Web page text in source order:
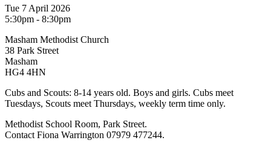
Tue 7 April 2026
5:30pm - 8:30pm
Masham Methodist Church
38 Park Street
Masham
HG4 4HN
Cubs and Scouts: 8-14 years old. Boys and girls. Cubs meet
Tuesdays, Scouts meet Thursdays, weekly term time only.
Methodist School Room, Park Street.
Contact Fiona Warrington 07979 477244.